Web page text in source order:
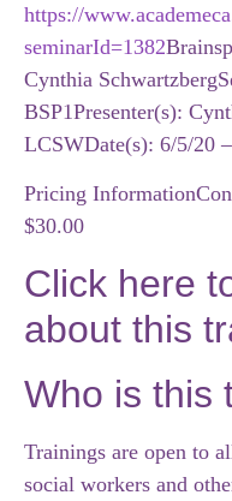
https://
seminarId=1382
Cynthia Schwartzberg
BSP1Presenter(s):
LCSWDate(s): 6/5/20
Pricing Information
$30.00
Click here
about this
Who is this
Trainings are open to
social workers and